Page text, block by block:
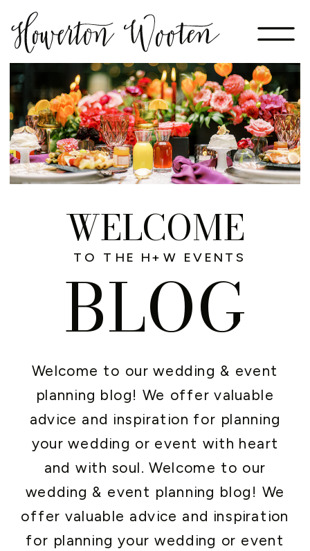
Welcome to our wedding & event
planning blog! We offer valuable
advice and inspiration for planning
your wedding or event with heart
and with soul. Welcome to our
wedding & event planning blog! We
offer valuable advice and inspiration
for planning your wedding or event
WELCOME
BLOG
TO THE H+W EVENTS